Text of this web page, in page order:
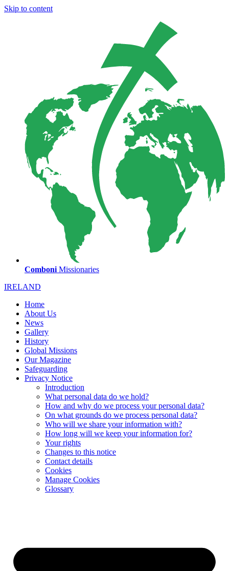
Skip to content
Comboni Missionaries
IRELAND
Home
About Us
News
Gallery
History
Global Missions
Our Magazine
Safeguarding
Privacy Notice
Introduction
What personal data do we hold?
How and why do we process your personal data?
On what grounds do we process personal data?
Who will we share your information with?
How long will we keep your information for?
Your rights
Changes to this notice
Contact details
Cookies
Manage Cookies
Glossary